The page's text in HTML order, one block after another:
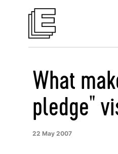
What
pledge"
22 May 2007